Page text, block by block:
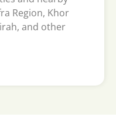
Region, Khor
and other